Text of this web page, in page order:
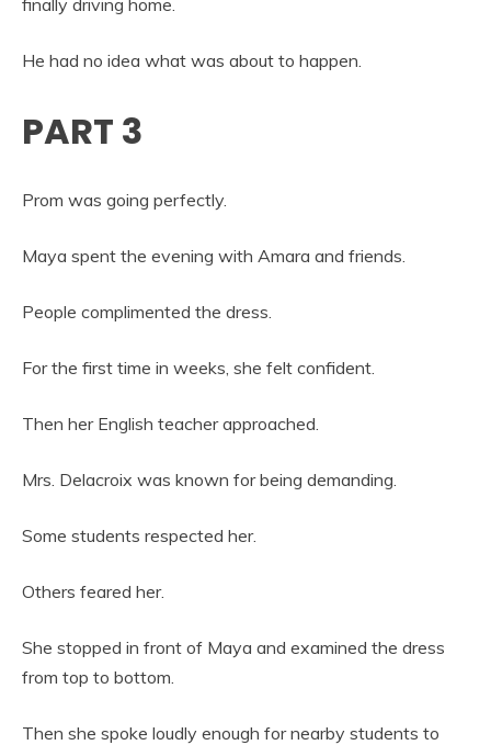
finally driving home.
He had no idea what was about to happen.
PART 3
Prom was going perfectly.
Maya spent the evening with Amara and friends.
People complimented the dress.
For the first time in weeks, she felt confident.
Then her English teacher approached.
Mrs. Delacroix was known for being demanding.
Some students respected her.
Others feared her.
She stopped in front of Maya and examined the dress
from top to bottom.
Then she spoke loudly enough for nearby students to